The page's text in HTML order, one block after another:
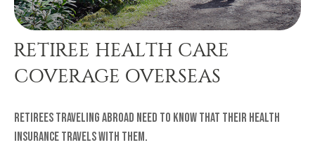
RETIREE HEALTH CARE
COVERAGE OVERSEAS
Retirees traveling abroad need to know that their health
insurance travels with them.